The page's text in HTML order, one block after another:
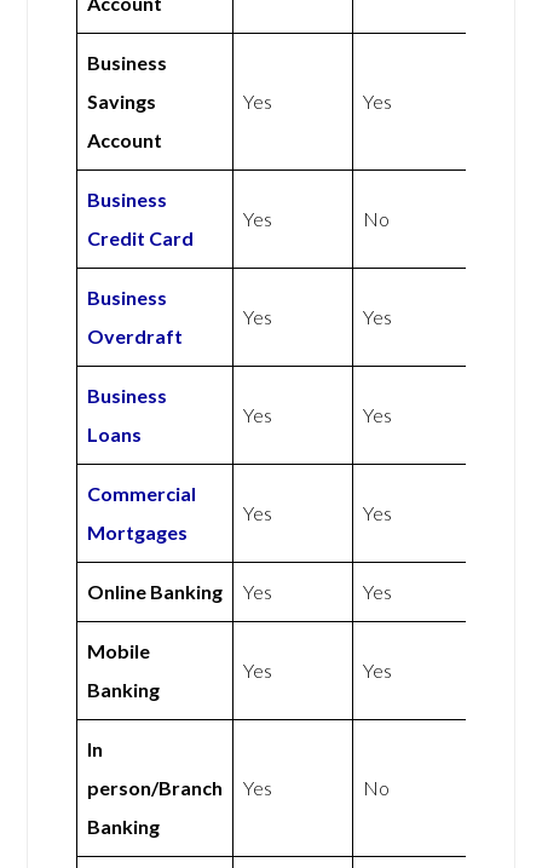
Business
Savings
Account
Yes Yes
Business
Credit Card
Yes No
Business
Overdraft
Yes Yes
Business
Loans
Yes Yes
Commercial
Mortgages
Yes Yes
Online Banking Yes Yes
Mobile
Banking
Yes Yes
In
person/Branch
Banking
Yes No